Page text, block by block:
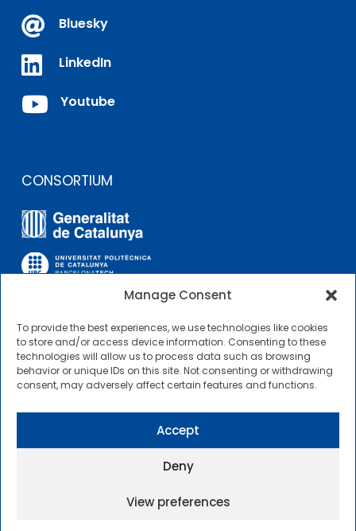
Manage Consent
To provide the best experiences, we use technologies like cookies
to store and/or access device information. Consenting to these
technologies will allow us to process data such as browsing
behavior or unique IDs on this site. Not consenting or withdrawing
consent, may adversely affect certain features and functions.
Accept
Deny
View preferences
 Bluesky
 LinkedIn
 Youtube
CONSORTIUM
OTHER LINKS
Contractor Profile
2025 © Centre Internacional de Mètodes Numèrics a